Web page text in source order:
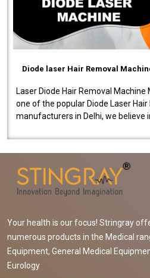
Diode laser Hair Removal
Laser Diode Hair Removal
one of the popular Diode Laser
manufacturers in Delhi, we believe
Your health is our focus! Stringray
numerous products in the Medical
Equipment, General Medical
Eurology